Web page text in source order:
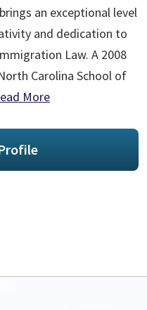
an exceptional level
and dedication to
Law. A 2008
Carolina School of
More